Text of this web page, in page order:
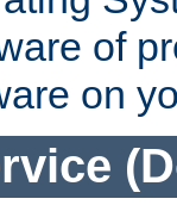
of
on